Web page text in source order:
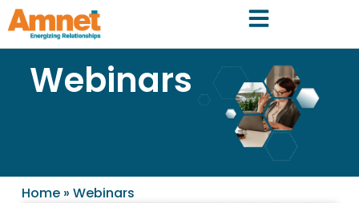
Webinars
Home» Webinars